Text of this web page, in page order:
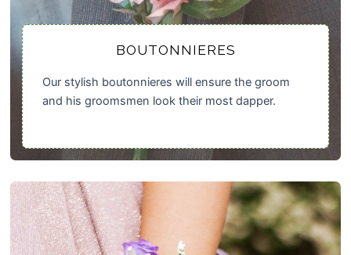
BOUTONNIERES
Our stylish boutonnieres will ensure the groom
and his groomsmen look their most dapper.